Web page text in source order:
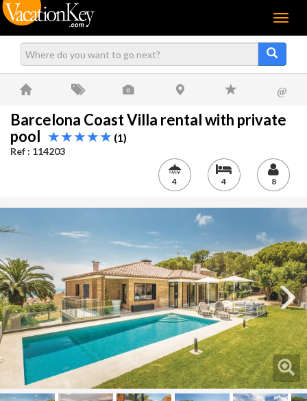
Menu
@
Barcelona Coast Villa rental with private
pool
(1)
Ref : 114203
4 4 8
Next